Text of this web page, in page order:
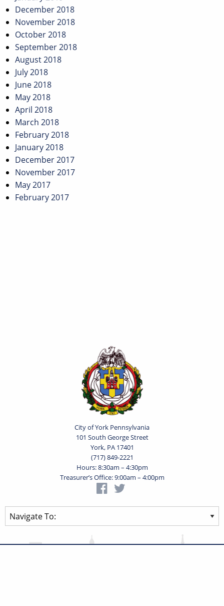
December 2018
November 2018
October 2018
September 2018
August 2018
July 2018
June 2018
May 2018
April 2018
March 2018
February 2018
January 2018
December 2017
November 2017
May 2017
February 2017
City of York Pennsylvania
101 South George Street
York, PA 17401
(717) 849-2221
Hours: 8:30am – 4:30pm
Treasurer’s Office: 9:00am – 4:00pm